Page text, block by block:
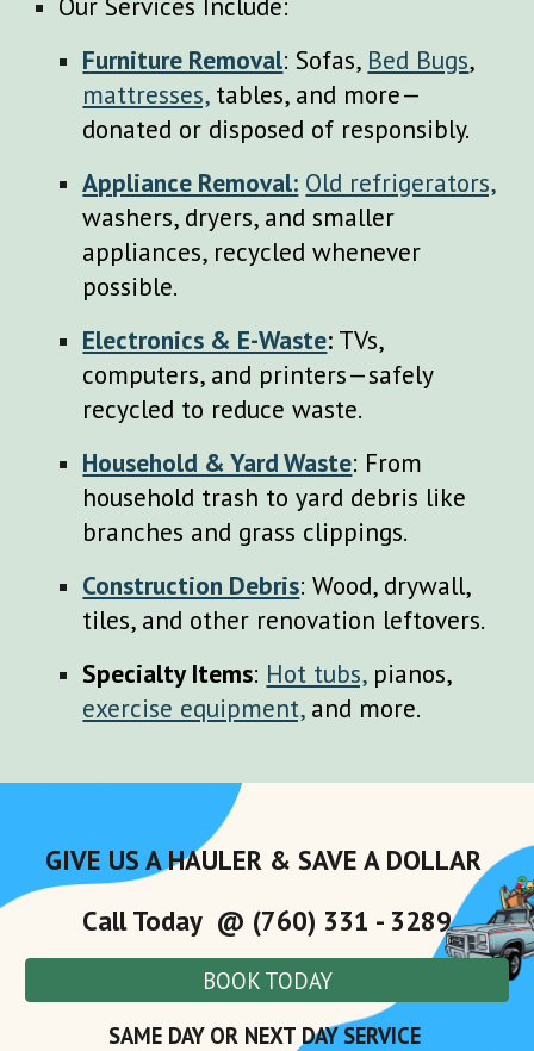
Furniture Removal: Sofas, Bed Bugs,
mattresses,tables, and more—
donated or disposed of responsibly.
Appliance Removal: Old refrigerators,
washers, dryers, and smaller
appliances, recycled whenever
possible.
Electronics & E-Waste: TVs,
computers, and printers—safely
recycled to reduce waste.
Household & Yard Waste: From
household trash to yard debris like
branches and grass clippings.
Construction Debris: Wood, drywall,
tiles, and other renovation leftovers.
Specialty Items: Hot tubs,pianos,
exercise equipment,and more.
GIVE US A HAULER & SAVE A DOLLAR
Call Today @ (760) 331 - 3289
BOOK TODAY
SAME DAY OR NEXT DAY SERVICE